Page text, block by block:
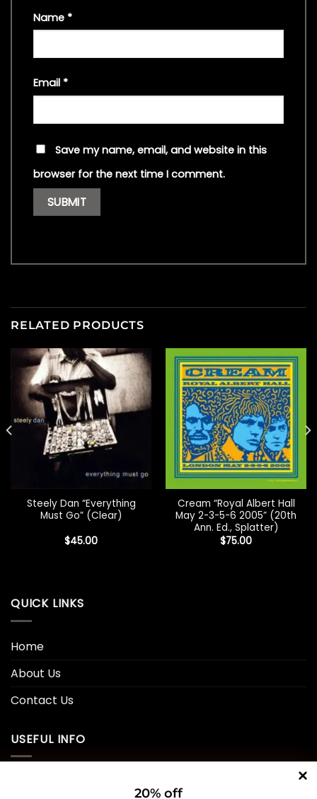
Name *
Email *
Save my name, email, and website in this
browser for the next time I comment.
RELATED PRODUCTS
Steely Dan “Everything
Must Go” (Clear)
$45.00
Cream “Royal Albert Hall
May 2-3-5-6 2005” (20th
Ann. Ed., Splatter)
$75.00
QUICK LINKS
Home
About Us
Contact Us
USEFUL INFO
20% off